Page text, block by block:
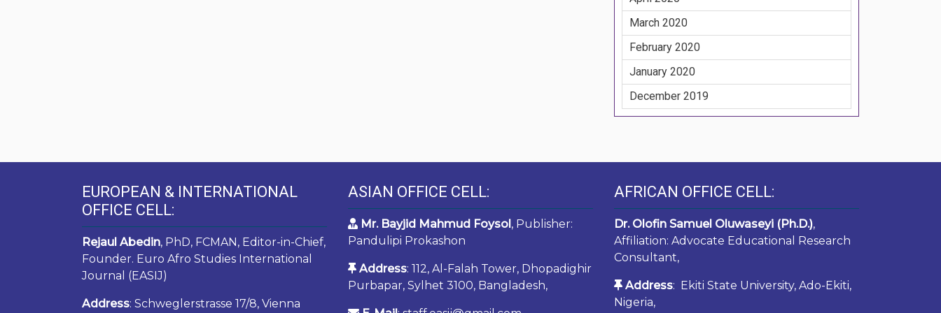
March 2020
February 2020
January 2020
December 2019
EUROPEAN & INTERNATIONAL
OFFICE CELL:
Rejaul Abedin, PhD, FCMAN, Editor-in-Chief,
Founder. Euro Afro Studies International
Journal (EASIJ)
Address: Schweglerstrasse 17/8, Vienna
ASIAN OFFICE CELL:
Mr. Bayjid Mahmud Foysol, Publisher:
Pandulipi Prokashon
Address: 112, Al-Falah Tower, Dhopadighir
Purbapar, Sylhet 3100, Bangladesh,
AFRICAN OFFICE CELL:
Dr. Olofin Samuel Oluwaseyi (Ph.D.),
Affiliation: Advocate Educational Research
Consultant,
Address: Ekiti State University, Ado-Ekiti,
Nigeria,